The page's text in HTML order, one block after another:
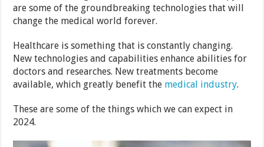
Innovations
That
Will
Healthcare
in
2024
are some of the groundbreaking technologies that will
change the medical world forever.
Healthcare is something that is constantly changing.
New technologies and capabilities enhance abilities for
doctors and researches. New treatments become
available, which greatly benefit the medical industry.
These are some of the things which we can expect in
2024.